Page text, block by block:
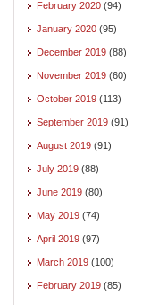
February 2020 (94)
January 2020 (95)
December 2019 (88)
November 2019 (60)
October 2019 (113)
September 2019 (91)
August 2019 (91)
July 2019 (88)
June 2019 (80)
May 2019 (74)
April 2019 (97)
March 2019 (100)
February 2019 (85)